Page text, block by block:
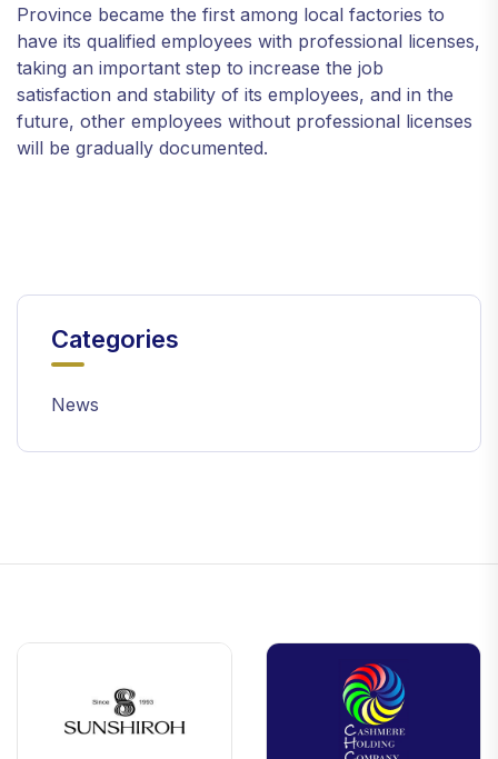
Province became the first among local factories to
have its qualified employees with professional licenses,
taking an important step to increase the job
satisfaction and stability of its employees, and in the
future, other employees without professional licenses
will be gradually documented.
Categories
News